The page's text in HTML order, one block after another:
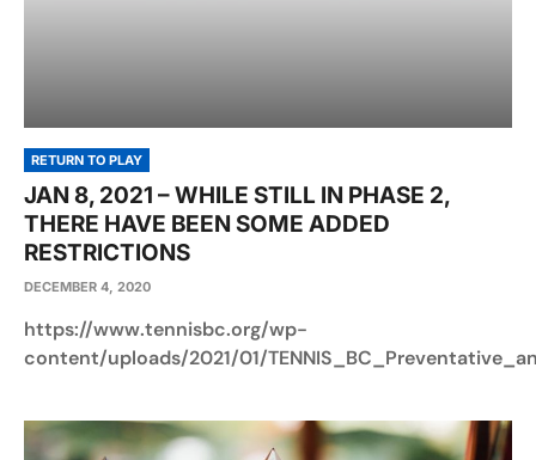
RETURN TO PLAY
JAN 8, 2021 – WHILE STILL IN PHASE 2,
THERE HAVE BEEN SOME ADDED
RESTRICTIONS
DECEMBER 4, 2020
https://www.tennisbc.org/wp-
content/uploads/2021/01/